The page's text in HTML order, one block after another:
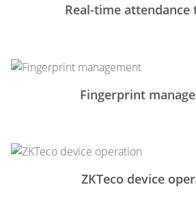
Real-time attendance
Fingerprint
ZKTeco device